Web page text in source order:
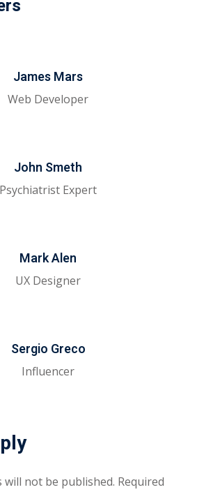
James Mars
Web Developer
John Smeth
Psychiatrist Expert
Mark Alen
UX Designer
Sergio Greco
Influencer
will not be published. Required